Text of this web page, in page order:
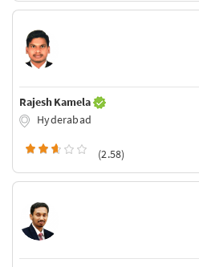
Rajesh Kamela
Hyderabad
(2.58)